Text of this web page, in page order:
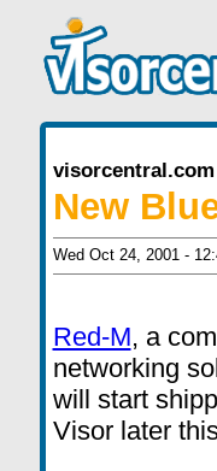
visorcentral.com
New
Wed Oct 24, 2001 -
Red-M, a
networking
will start
Visor later